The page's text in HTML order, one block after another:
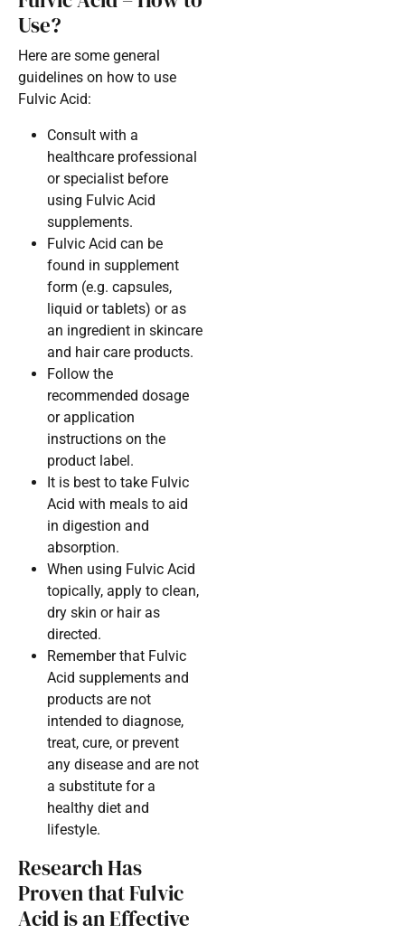
Use?
Here are some general
guidelines on how to use
Fulvic Acid:
Consult with a
healthcare professional
or specialist before
using Fulvic Acid
supplements.
Fulvic Acid can be
found in supplement
form (e.g. capsules,
liquid or tablets) or as
an ingredient in skincare
and hair care products.
Follow the
recommended dosage
or application
instructions on the
product label.
It is best to take Fulvic
Acid with meals to aid
in digestion and
absorption.
When using Fulvic Acid
topically, apply to clean,
dry skin or hair as
directed.
Remember that Fulvic
Acid supplements and
products are not
intended to diagnose,
treat, cure, or prevent
any disease and are not
a substitute for a
healthy diet and
lifestyle.
Research Has
Proven that Fulvic
Acid is an Effective